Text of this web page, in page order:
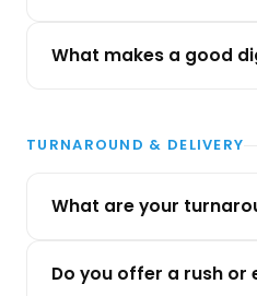
What makes a good
TURNAROUND & DELIVERY
What are your
Do you offer a rush or